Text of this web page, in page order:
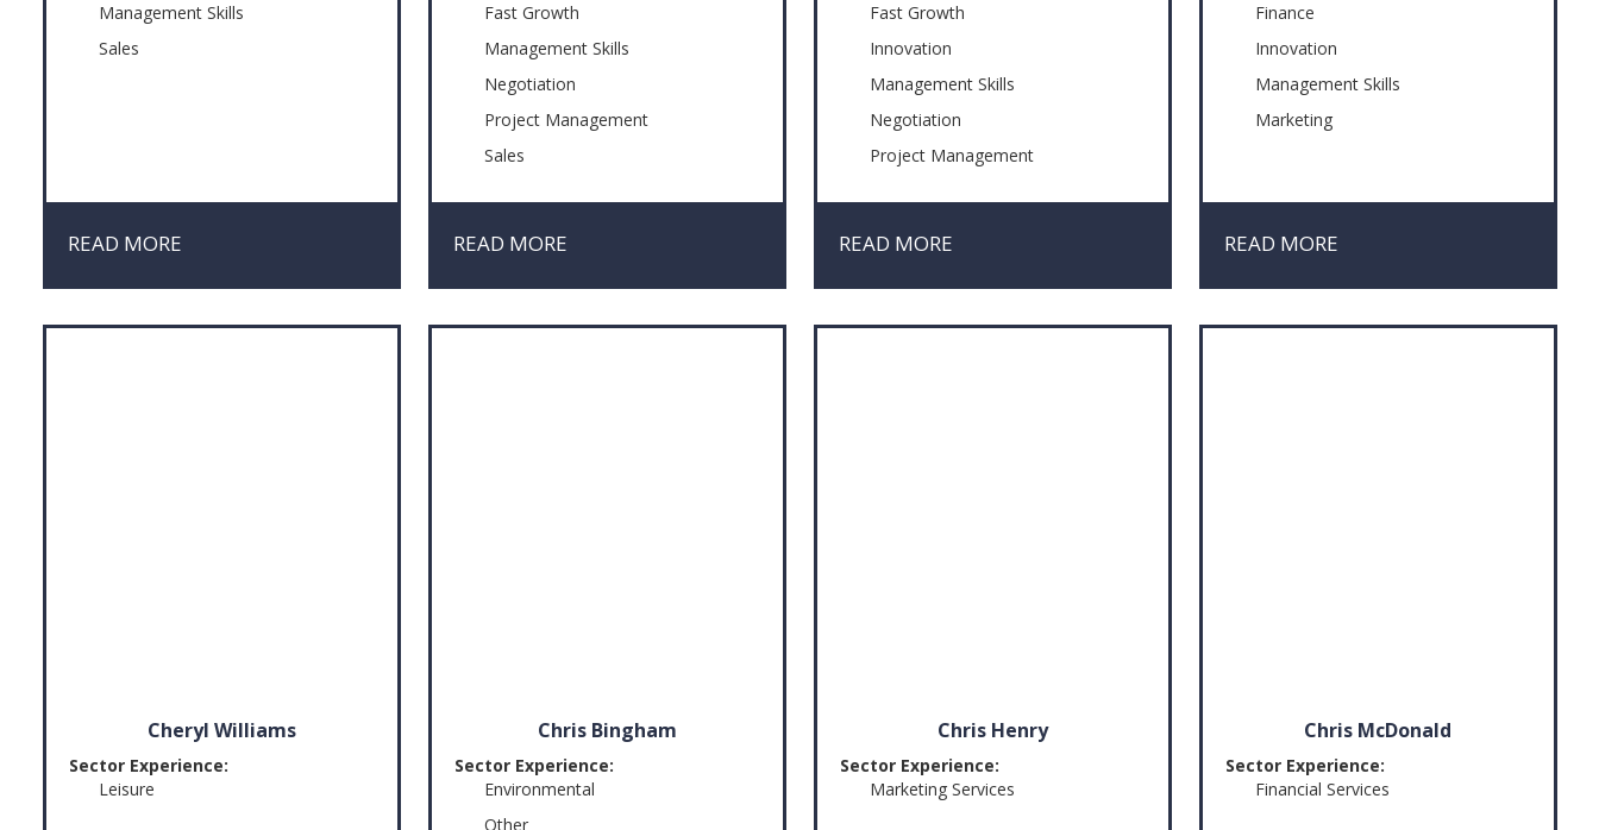
Management Skills
Sales
READ MORE
Fast Growth
Management Skills
Negotiation
Project Management
Sales
READ MORE
Fast Growth
Innovation
Management Skills
Negotiation
Project Management
READ MORE
Finance
Innovation
Management Skills
Marketing
READ MORE
Cheryl Williams
Sector Experience:
Leisure
Chris Bingham
Sector Experience:
Environmental
Other
Chris Henry
Sector Experience:
Marketing Services
Chris McDonald
Sector Experience:
Financial Services